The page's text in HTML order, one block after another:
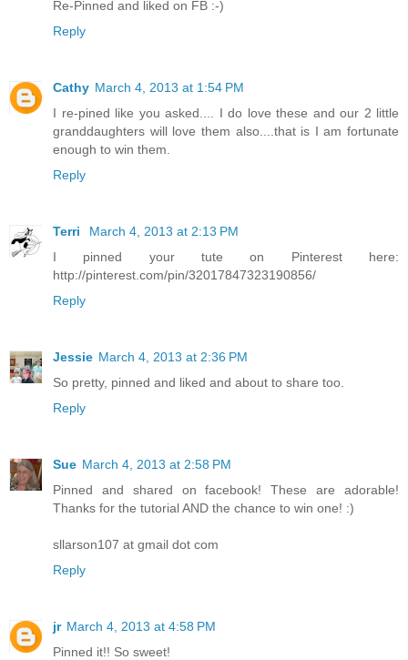
Re-Pinned and liked on FB :-)
Reply
Cathy March 4, 2013 at 1:54 PM
I re-pined like you asked.... I do love these and our 2 little
granddaughters will love them also....that is I am fortunate
enough to win them.
Reply
Terri
March 4, 2013 at 2:13 PM
I pinned your tute on Pinterest here:
http://pinterest.com/pin/32017847323190856/
Reply
Jessie March 4, 2013 at 2:36 PM
So pretty, pinned and liked and about to share too.
Reply
Sue March 4, 2013 at 2:58 PM
Pinned and shared on facebook! These are adorable!
Thanks for the tutorial AND the chance to win one! :)
sllarson107 at gmail dot com
Reply
jr March 4, 2013 at 4:58 PM
Pinned it!! So sweet!